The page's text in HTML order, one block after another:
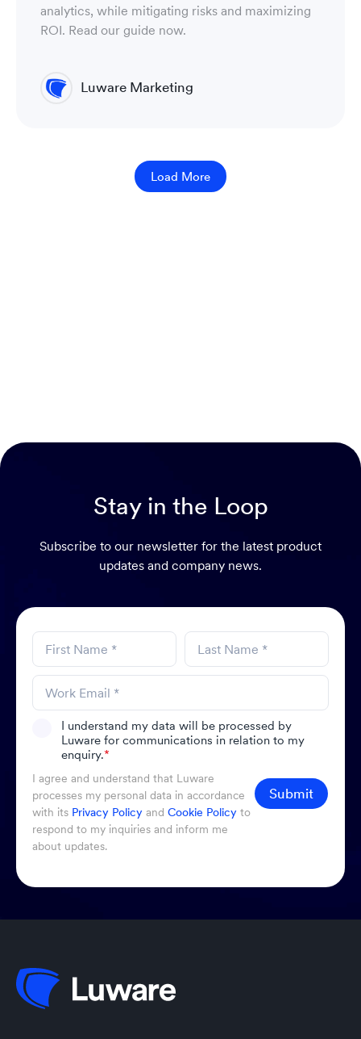
analytics, while mitigating risks and maximizing
ROI. Read our guide now.
Luware Marketing
Load More
Stay in the Loop
Subscribe to our newsletter for the latest product
updates and company news.
I understand my data will be processed by
Luware for communications in relation to my
enquiry.*
I agree and understand that Luware
processes my personal data in accordance
with its Privacy Policy and Cookie Policy to
respond to my inquiries and inform me
about updates.
Submit